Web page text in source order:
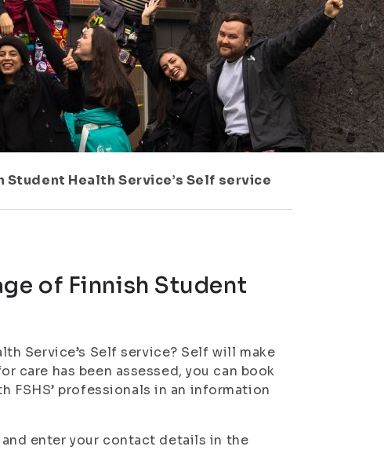
Student Health Service’s Self service
of Finnish Student
Service’s Self service? Self will make
care has been assessed, you can book
FSHS’ professionals in an information
and enter your contact details in the